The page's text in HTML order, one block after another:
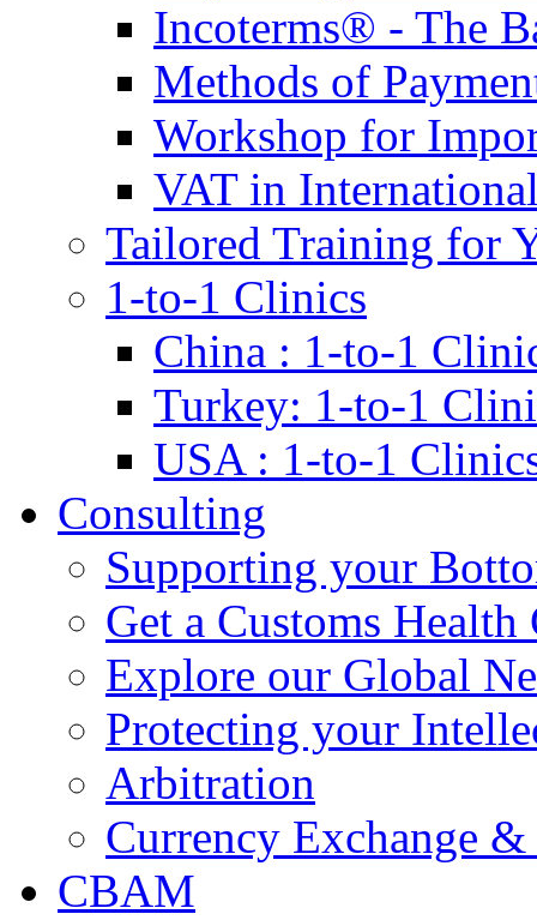
Incoterms® - The
Methods of
Workshop for
VAT in
Tailored Training for
1-to-1 Clinics
China : 1-to-1
Turkey: 1-to-1
USA : 1-to-1
Consulting
Supporting your
Get a Customs Health
Explore our Global
Protecting your
Arbitration
Currency Exchange
CBAM